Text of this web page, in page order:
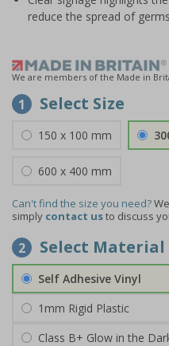
reduce the spread of
We are members of the Made in
1 Select Size
150 x 100 mm
600 x 400 mm
Can't find the size you need?
simply contact usto discuss
2 Select Material
Self Adhesive Vinyl
1mm Rigid Plastic
Class B+ Glow in the